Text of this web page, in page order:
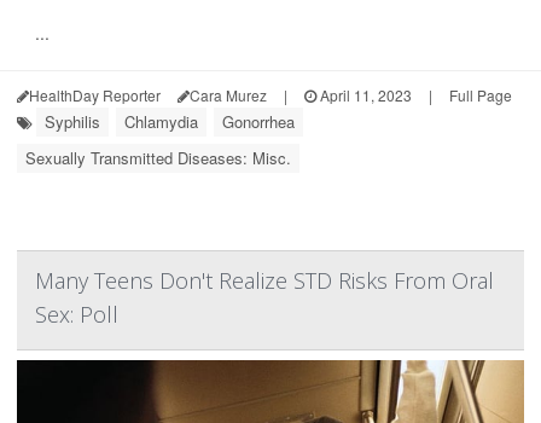
...
HealthDay Reporter Cara Murez | April 11, 2023 | Full Page
Syphilis Chlamydia
Gonorrhea
Sexually Transmitted Diseases: Misc.
Many Teens Don't Realize STD Risks From Oral
Sex: Poll